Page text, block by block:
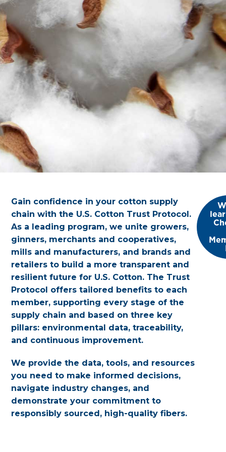
Gain confidence in your cotton supply
chain with the U.S. Cotton Trust Protocol.
As a leading program, we unite growers,
ginners, merchants and cooperatives,
mills and manufacturers, and brands and
retailers to build a more transparent and
resilient future for U.S. Cotton. The Trust
Protocol offers tailored benefits to each
member, supporting every stage of the
supply chain and based on three key
pillars: environmental data, traceability,
and continuous improvement.
We provide the data, tools, and resources
you need to make informed decisions,
navigate industry changes, and
demonstrate your commitment to
responsibly sourced, high-quality fibers.